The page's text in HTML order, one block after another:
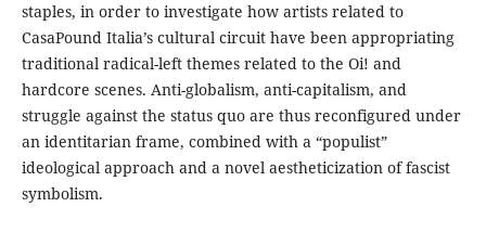
staples, in order to investigate how artists related to
CasaPound Italia’s cultural circuit have been appropriating
traditional radical-left themes related to the Oi! and
hardcore scenes. Anti-globalism, anti-capitalism, and
struggle against the status quo are thus reconfigured under
an identitarian frame, combined with a “populist”
ideological approach and a novel aestheticization of fascist
symbolism.